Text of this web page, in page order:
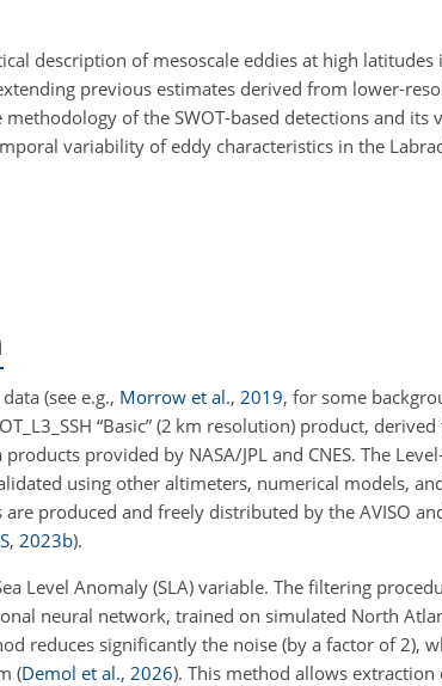
description of mesoscale eddies at high
previous estimates derived from lower-
methodology of the SWOT-based detections and
variability of eddy characteristics in the
(see e.g., Morrow et al., 2019, for some
“Basic” (2 km resolution) product,
provided by NASA/JPL and CNES. The
using other altimeters, numerical models,
are produced and freely distributed by the AVISO
, 2023b).
Level Anomaly (SLA) variable. The filtering
neural network, trained on simulated North
reduces significantly the noise (by a factor of 2),
(Demol et al., 2026). This method allows